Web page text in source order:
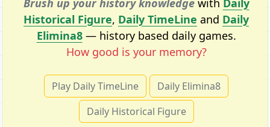
Historical Figure, Daily TimeLine and Daily
Elimina8— history based daily games.
How good is your memory?
Play Daily TimeLine
Daily Elimina8
Daily Historical Figure